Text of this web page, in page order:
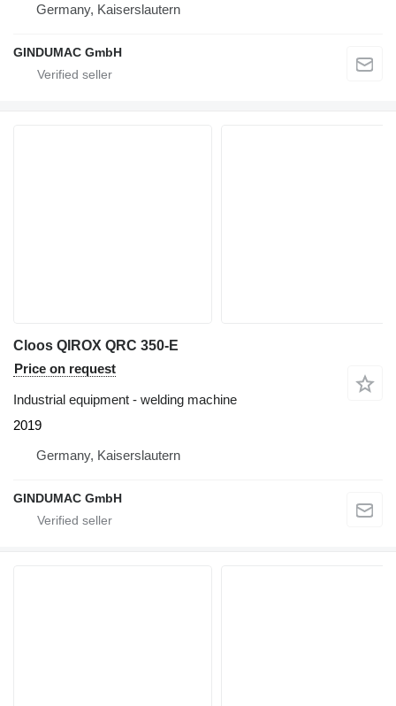
Germany, Kaiserslautern
GINDUMAC GmbH
Cloos QIROX QRC 350-E
Price on request
Industrial equipment - welding machine
2019
Germany, Kaiserslautern
GINDUMAC GmbH